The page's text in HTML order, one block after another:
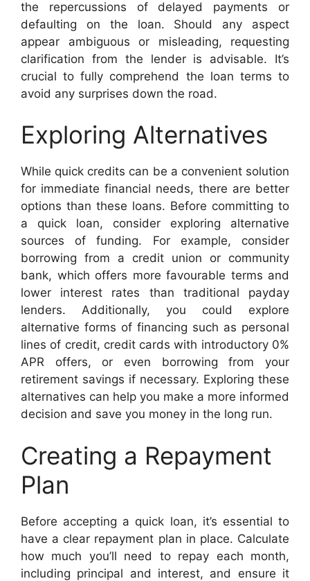
the repercussions of delayed payments or
defaulting on the loan. Should any aspect
appear ambiguous or misleading, requesting
clarification from the lender is advisable. It’s
crucial to fully comprehend the loan terms to
avoid any surprises down the road.
Exploring Alternatives
While quick credits can be a convenient solution
for immediate financial needs, there are better
options than these loans. Before committing to
a quick loan, consider exploring alternative
sources of funding. For example, consider
borrowing from a credit union or community
bank, which offers more favourable terms and
lower interest rates than traditional payday
lenders. Additionally, you could explore
alternative forms of financing such as personal
lines of credit, credit cards with introductory 0%
APR offers, or even borrowing from your
retirement savings if necessary. Exploring these
alternatives can help you make a more informed
decision and save you money in the long run.
Creating a Repayment
Plan
Before accepting a quick loan, it’s essential to
have a clear repayment plan in place. Calculate
how much you’ll need to repay each month,
including principal and interest, and ensure it